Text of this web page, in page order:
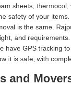
sheets,
safety of your items.
is the same.
and requirements.
have GPS tracking
it is safe, with
and